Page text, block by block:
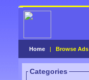
Home | Browse Ads
Categories